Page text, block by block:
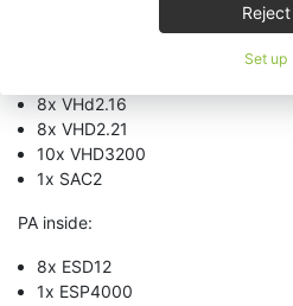
Reject
Set up
8x VHd2.16
8x VHD2.21
10x VHD3200
1x SAC2
PA inside:
8x ESD12
1x ESP4000